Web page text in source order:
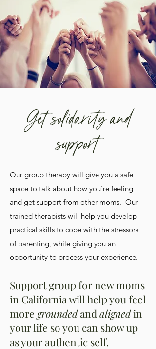
Get solidarity and
support
Our group therapy will give you a safe
space to talk about how you're feeling
and get support from other moms. Our
trained therapists will help you develop
practical skills to cope with the stressors
of parenting, while giving you an
opportunity to process your experience.
Support group for new moms
in California will help you feel
more groundedand alignedin
your life so you can show up
as your authentic self.